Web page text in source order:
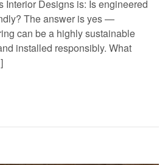
Interior Designs is: Is engineered
The answer is yes —
can be a highly sustainable
installed responsibly. What